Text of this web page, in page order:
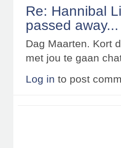
Re: Hannibal
passed away...
Dag Maarten. Kort
met jou te gaan
Log in to post